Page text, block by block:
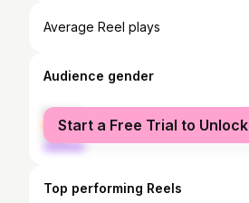
Average Reel plays
Audience gender
female
male
Start a Free Trial to Unlock
Top performing Reels